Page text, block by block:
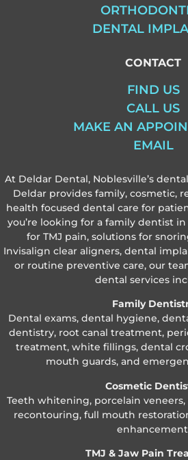
DENTAL
CONTACT
FIND US
CALL US
MAKE AN
EMAIL
At Deldar Dental, Noblesville’s
Deldar provides family, cosmetic,
health focused dental care for
you’re looking for a family dentist
for TMJ pain, solutions for
Invisalign clear aligners, dental
or routine preventive care, our
dental services
Family
Dental exams, dental hygiene,
dentistry, root canal treatment,
treatment, white fillings, dental
mouth guards, and
Cosmetic
Teeth whitening, porcelain
recontouring, full mouth
TMJ & Jaw Pain